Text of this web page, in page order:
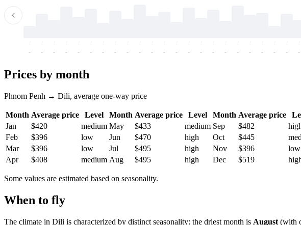
-
-
-
-
-
-
-
-
-
-
-
-
-
-
-
-
-
-
-
-
-
-
-
-
-
-
-
-
-
-
-
-
-
-
-
-
-
-
-
-
-
-
-
-
-
-
Prices by month
Phnom Penh → Dili, average one-way price
Month Average price Level Month Average price Level Month Average price
Jan
$420 medium May $433 medium Sep $482
Feb
$396 low Jun $470 high Oct $445
Mar
$396 low Jul $495 high Nov $396
low
Apr
$408 medium Aug $495 high Dec $519
Some values are estimated based on seasonality.
When to fly
The climate in Dili is characterized by distinct seasonality: the driest month is August (with